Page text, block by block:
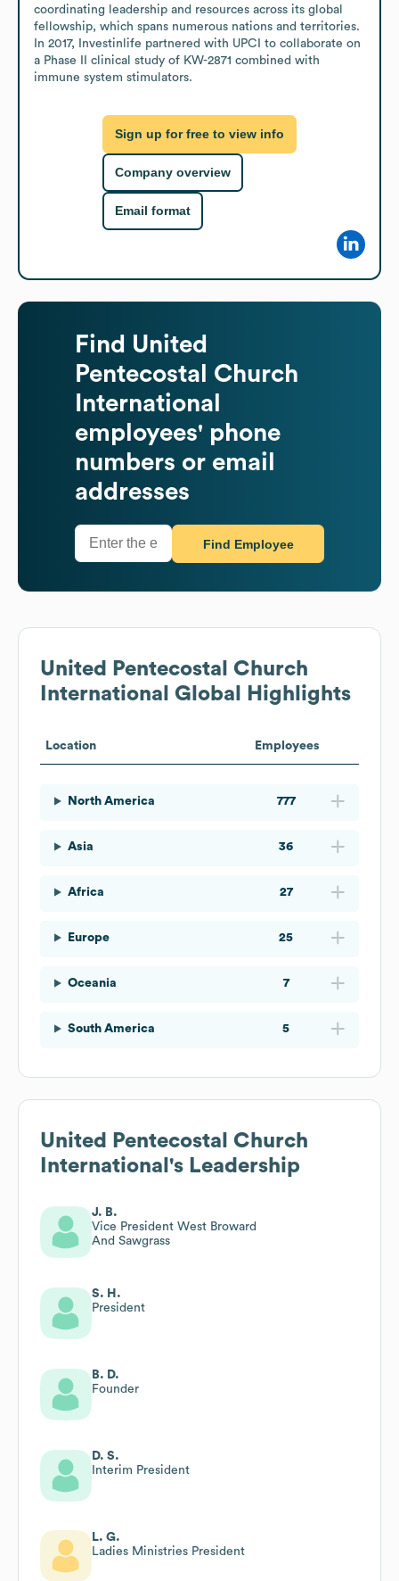
coordinating leadership and resources across its global
fellowship, which spans numerous nations and territories.
In 2017, Investinlife partnered with UPCI to collaborate on
a Phase II clinical study of KW-2871 combined with
immune system stimulators.
Sign up for free to view info
Company overview
Email format
Find United
Pentecostal Church
International
employees' phone
numbers or email
addresses
Find Employee
United Pentecostal Church
International
Global Highlights
Location Employees
North America 777
Asia 36
Africa 27
Europe 25
Oceania 7
South America 5
United Pentecostal Church
International 's Leadership
J. B.
Vice President West Broward
And Sawgrass
S. H.
President
B. D.
Founder
D. S.
Interim President
L. G.
Ladies Ministries President